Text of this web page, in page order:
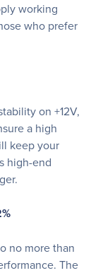
working
who prefer
on +12V,
a high
keep your
high-end
no more than
The